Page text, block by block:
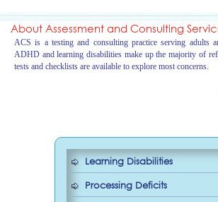
About Assessment and Consulting
ACS is a testing and consulting practice serving adults
ADHD and learning disabilities make up the majority of
tests and checklists are available to explore most concerns.
Learning Disabilities
Processing Deficits